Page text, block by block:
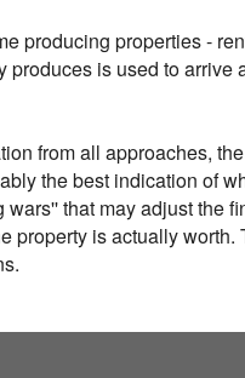
producing properties -
produces is used to
from all approaches,
the best indication of
wars'' that may adjust the
property is actually